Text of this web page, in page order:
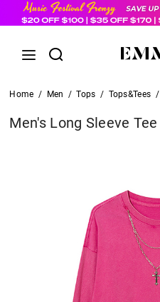
Home / Men / Tops / Tops&Tees /
Men's Long Sleeve Tee